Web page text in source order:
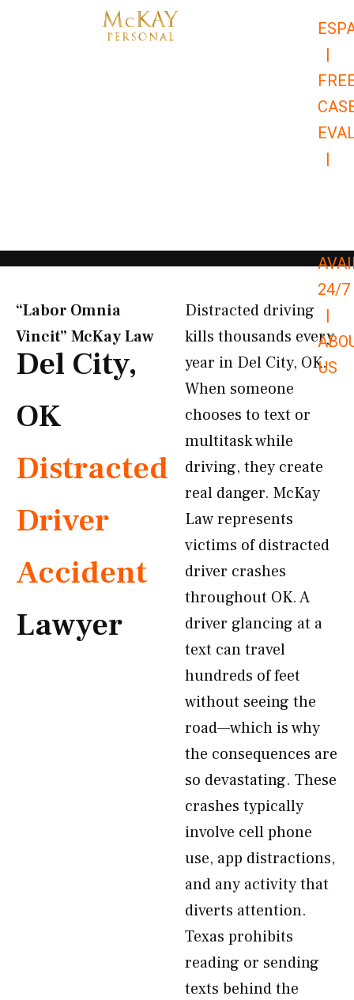
|
|
24/7
|
US
“Labor Omnia
Vincit” McKay Law​
Del City,
OK
Distracted
Driver
Accident
Lawyer
Distracted driving
kills thousands every
year in Del City, OK.
When someone
chooses to text or
multitask while
driving, they create
real danger. McKay
Law represents
victims of distracted
driver crashes
throughout OK. A
driver glancing at a
text can travel
hundreds of feet
without seeing the
road—which is why
the consequences are
so devastating. These
crashes typically
involve cell phone
use, app distractions,
and any activity that
diverts attention.
Texas prohibits
reading or sending
texts behind the